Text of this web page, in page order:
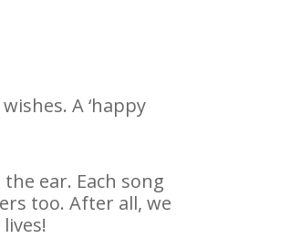
A ‘happy
ear. Each song
too. After all, we